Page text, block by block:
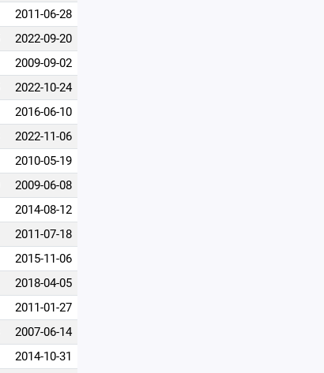
2011-06-28
2022-09-20
2009-09-02
2022-10-24
2016-06-10
2022-11-06
2010-05-19
2009-06-08
2014-08-12
2011-07-18
2015-11-06
2018-04-05
2011-01-27
2007-06-14
2014-10-31